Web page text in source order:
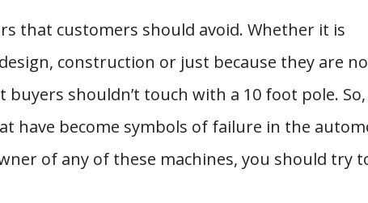
that customers should avoid. Whether it is
construction or just because they are
shouldn’t touch with a 10 foot pole.
have become symbols of failure in the
of any of these machines, you should try